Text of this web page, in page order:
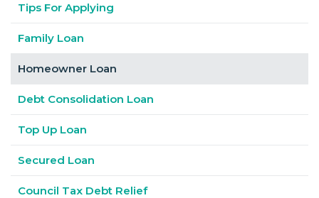
Tips For Applying
Family Loan
Homeowner Loan
Debt Consolidation Loan
Top Up Loan
Secured Loan
Council Tax Debt Relief